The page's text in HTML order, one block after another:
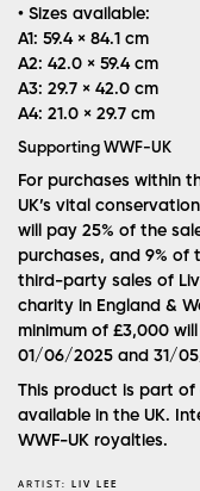
• Sizes available:
A1: 59.4 × 84.1 cm
A2: 42.0 × 59.4 cm
A3: 29.7 × 42.0 cm
A4: 21.0 × 29.7 cm
Supporting WWF-UK
For purchases within
UK’s vital
will pay 25% of the
purchases, and 9% of
third-party sales of Liv
charity in England &
minimum of £3,000
01/06/2025 and 31/
This product is part of
available in the UK.
WWF-UK royalties.
ARTIST: LIV LEE